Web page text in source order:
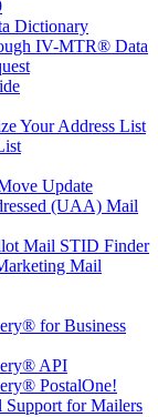
Dictionary
IV-MTR® Data
Your Address List
Update
(UAA) Mail
Mail STID Finder
Mail
for Business
API
PostalOne!
Support for Mailers